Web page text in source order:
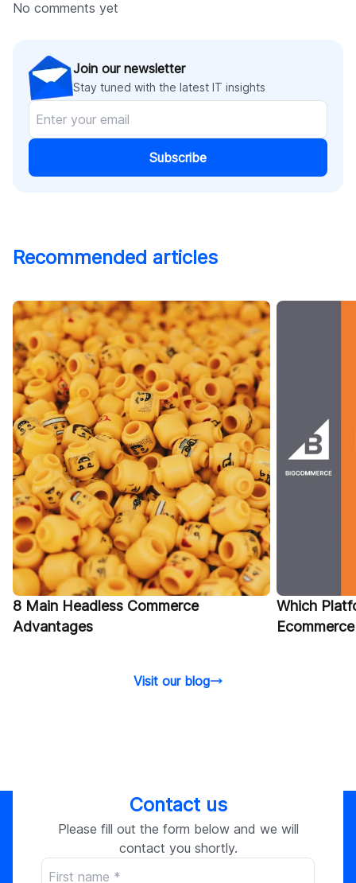
No comments yet
Join our newsletter
Stay tuned with the latest IT insights
Subscribe
Recommended articles
8 Main Headless Commerce
Advantages
Which
Visit our blog
Contact us
Please fill out the form below and we will
contact you shortly.